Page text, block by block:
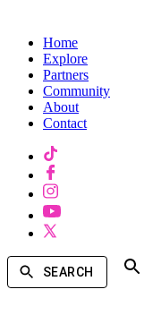
Home
Explore
Partners
Community
About
Contact
SEARCH